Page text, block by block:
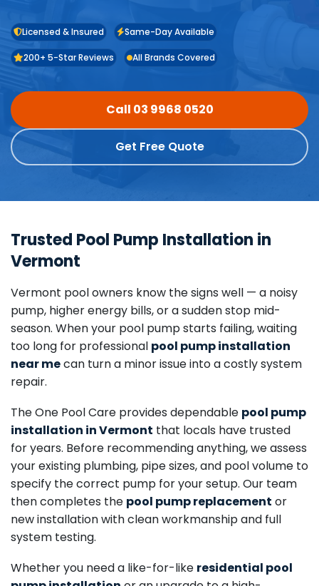
Licensed & Insured Same-Day Available
200+ 5-Star Reviews All Brands Covered
Call 03 9968 0520
Get Free Quote
Trusted Pool Pump Installation in
Vermont
Vermont pool owners know the signs well — a noisy
pump, higher energy bills, or a sudden stop mid-
season. When your pool pump starts failing, waiting
too long for professional pool pump installation
near mecan turn a minor issue into a costly system
repair.
The One Pool Care provides dependable pool pump
installation in Vermont that locals have trusted
for years. Before recommending anything, we assess
your existing plumbing, pipe sizes, and pool volume to
specify the correct pump for your setup. Our team
then completes the pool pump replacement or
new installation with clean workmanship and full
system testing.
Whether you need a like-for-like residential pool